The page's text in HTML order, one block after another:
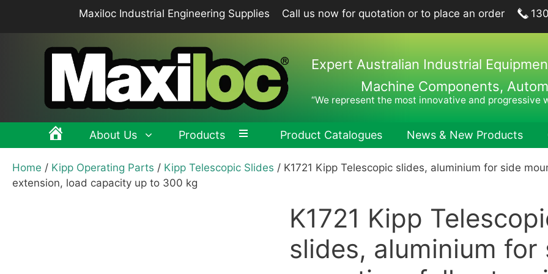
Maxiloc Industrial Engineering Supplies Call us now for quotation or to place an order
Expert Australian Industrial
Machine Components,
“We represent the most innovative and
About Us Products
Clamping levers, tension levers, cam levers
Machine and Fixture Components
Magnets
Hand
Hexagon
Drill Drifts
Product Catalogues News & New Products
Home / Kipp Operating Parts / Kipp Telescopic Slides / K1721 Kipp Telescopic slides, aluminium for side
extension, load capacity up to 300 kg
K1721 Kipp
slides, aluminium for